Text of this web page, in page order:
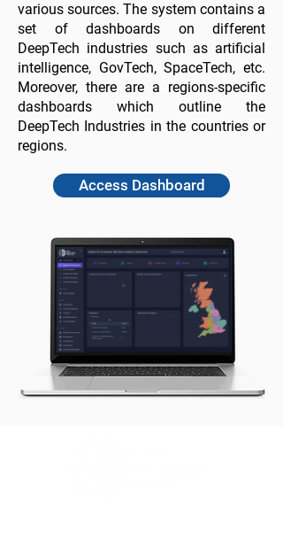
various sources. The system contains a
set of dashboards on different
DeepTech industries such as artificial
intelligence, GovTech, SpaceTech, etc.
Moreover, there are a regions-specific
dashboards which outline the
DeepTech Industries in the countries or
regions.
Access Dashboard